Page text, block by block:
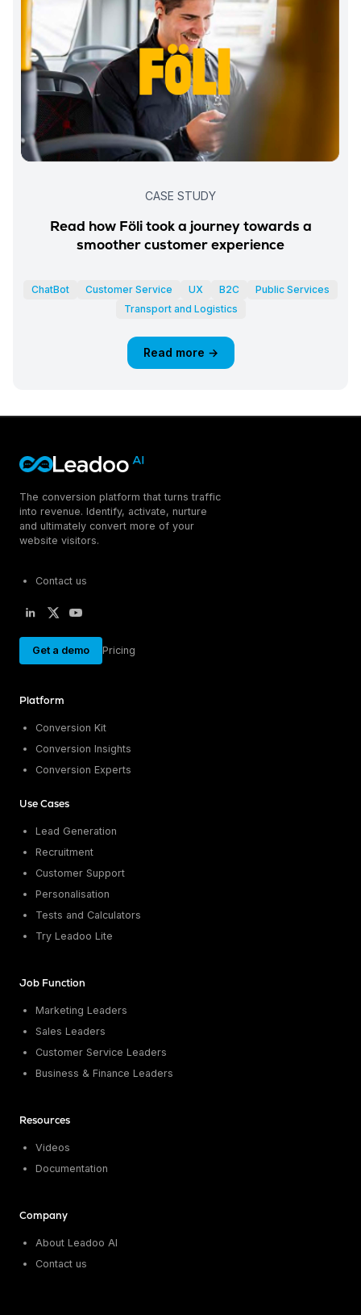
CASE STUDY
Read how Föli took a journey towards a
smoother customer experience
ChatBot Customer Service UX B2C
Public Services
Transport and Logistics
Read more →
The conversion platform that turns traffic
into revenue. Identify, activate, nurture
and ultimately convert more of your
website visitors.
Contact us
Get a demo Pricing
Platform
Conversion Kit
Conversion Insights
Conversion Experts
Use Cases
Lead Generation
Recruitment
Customer Support
Personalisation
Tests and Calculators
Try Leadoo Lite
Job Function
Marketing Leaders
Sales Leaders
Customer Service Leaders
Business & Finance Leaders
Resources
Videos
Documentation
Company
About Leadoo AI
Contact us